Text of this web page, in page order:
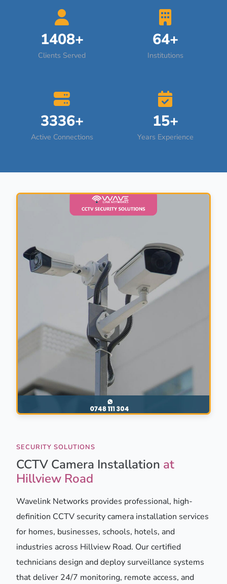
1408+
Clients Served
64+
Institutions
3336+
Active Connections
15+
Years Experience
SECURITY SOLUTIONS
CCTV Camera Installation at
Hillview Road
Wavelink Networks provides professional, high-
definition CCTV security camera installation services
for homes, businesses, schools, hotels, and
industries across Hillview Road. Our certified
technicians design and deploy surveillance systems
that deliver 24/7 monitoring, remote access, and